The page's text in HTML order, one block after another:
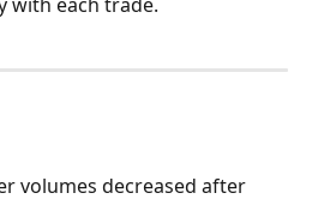
volumes decreased after